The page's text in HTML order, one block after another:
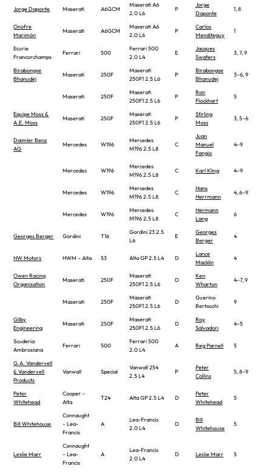
Jorge Daponte Maserati A6GCM
Maserati A6
2.0 L6
P
Jorge
Daponte
1, 8
Onofre
Marimón
Maserati A6GCM
Maserati A6
2.0 L6
P
Carlos
Menditeguy
1
Ecurie
Francorchamps
Ferrari 500
Ferrari 500
2.0 L4
E
Jacques
Swaters
3, 7, 9
Birabongse
Bhanudej
Maserati 250F
Maserati
250F1 2.5 L6
P
Birabongse
Bhanudej
3–6, 9
Maserati 250F
Maserati
250F1 2.5 L6
P
Ron
Flockhart
5
Equipe Moss &
A.E. Moss
Maserati 250F
Maserati
250F1 2.5 L6
P
Stirling
Moss
3, 5–6
Daimler Benz
AG
Mercedes W196
Mercedes
M196 2.5 L8
C
Juan
Manuel
Fangio
4–9
Mercedes W196
Mercedes
M196 2.5 L8
C Karl Kling 4–9
Mercedes W196
Mercedes
M196 2.5 L8
C
Hans
Herrmann
4, 6–9
Mercedes W196
Mercedes
M196 2.5 L8
C
Hermann
Lang
6
Georges Berger Gordini T16
Gordini 23 2.5
L6
E
Georges
Berger
4
HW Motors HWM – Alta 53 Alta GP 2.5 L4 D
Lance
Macklin
4
Owen Racing
Organisation
Maserati 250F
Maserati
250F1 2.5 L6
D
Ken
Wharton
4–7, 9
Maserati 250F
Maserati
250F1 2.5 L6
D
Guerino
Bertocchi
9
Gilby
Engineering
Maserati 250F
Maserati
250F1 2.5 L6
D
Roy
Salvadori
4–5
Scuderia
Ambrosiana
Ferrari 500
Ferrari 500
2.0 L4
A Reg Parnell 5
G.A. Vandervell
& Vandervell
Products
Vanwall Special
Vanwall 254
2.5 L4
P
Peter
Collins
5, 8–9
Peter
Whitehead
Cooper –
Alta
T24 Alta GP 2.5 L4 D
Peter
Whitehead
5
Bill Whitehouse
Connaught
– Lea-
Francis
A
Lea-Francis
2.0 L4
D
Bill
Whitehouse
5
Leslie Marr
Connaught
– Lea-
Francis
A
Lea-Francis
2.0 L4
D Leslie Marr 5